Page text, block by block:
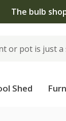
The bulb
Shed